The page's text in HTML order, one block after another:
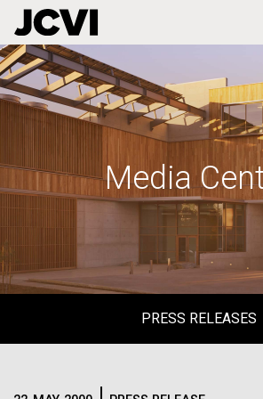
Skip
to
main
Media
PRESS RELEASES